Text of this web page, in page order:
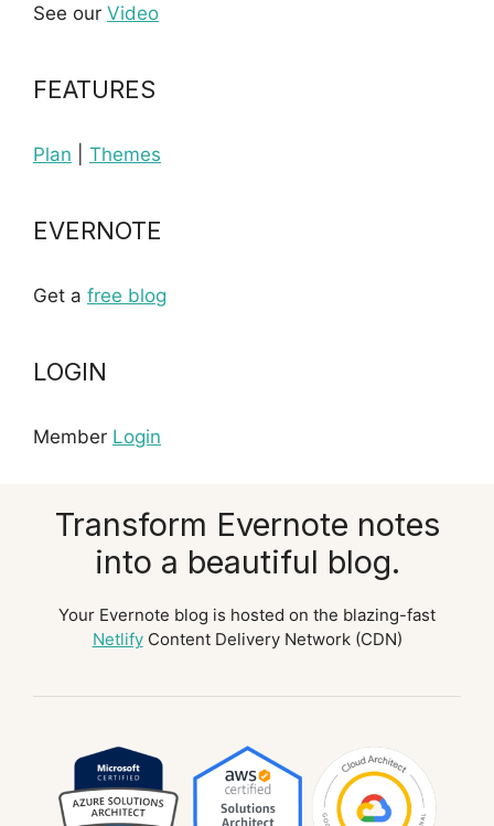
See our Video
FEATURES
Plan Themes
EVERNOTE
Get a free blog
LOGIN
Member Login
Transform Evernote notes
into a beautiful blog.
Your Evernote blog is hosted on the blazing-fast
NetlifyContent Delivery Network (CDN)